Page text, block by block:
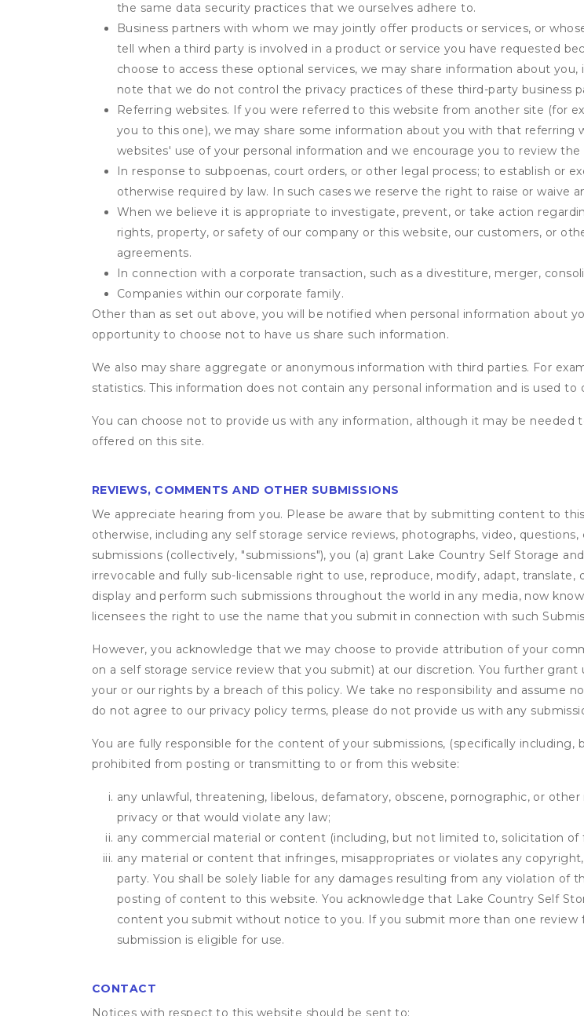
the same data security practices that we ourselves adhere to.
Business partners with whom we may jointly offer products or services, or
tell when a third party is involved in a product or service you have requested
choose to access these optional services, we may share information about
note that we do not control the privacy practices of these third-party business
Referring websites. If you were referred to this website from another site (for
you to this one), we may share some information about you with that referring
websites' use of your personal information and we encourage you to review
In response to subpoenas, court orders, or other legal process; to establish or
otherwise required by law. In such cases we reserve the right to raise or waive
When we believe it is appropriate to investigate, prevent, or take action
rights, property, or safety of our company or this website, our customers, or
agreements.
In connection with a corporate transaction, such as a divestiture, merger,
Companies within our corporate family.
Other than as set out above, you will be notified when personal information about
opportunity to choose not to have us share such information.
We also may share aggregate or anonymous information with third parties. For
statistics. This information does not contain any personal information and is used
You can choose not to provide us with any information, although it may be
offered on this site.
REVIEWS, COMMENTS AND OTHER SUBMISSIONS
We appreciate hearing from you. Please be aware that by submitting content to
otherwise, including any self storage service reviews, photographs, video,
submissions (collectively, "submissions"), you (a) grant Lake Country Self Storage
irrevocable and fully sub-licensable right to use, reproduce, modify, adapt,
display and perform such submissions throughout the world in any media, now
licensees the right to use the name that you submit in connection with such
However, you acknowledge that we may choose to provide attribution of your
on a self storage service review that you submit) at our discretion. You further
your or our rights by a breach of this policy. We take no responsibility and assume
do not agree to our privacy policy terms, please do not provide us with any
You are fully responsible for the content of your submissions, (specifically
prohibited from posting or transmitting to or from this website:
any unlawful, threatening, libelous, defamatory, obscene, pornographic, or
privacy or that would violate any law;
any commercial material or content (including, but not limited to, solicitation
any material or content that infringes, misappropriates or violates any
party. You shall be solely liable for any damages resulting from any violation
posting of content to this website. You acknowledge that Lake Country Self
content you submit without notice to you. If you submit more than one review
submission is eligible for use.
CONTACT
Notices with respect to this website should be sent to: